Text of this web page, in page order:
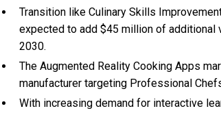
Transition like Culinary Skills
expected to add $45 million of additional
2030.
The Augmented Reality Cooking Apps
manufacturer targeting Professional
With increasing demand for interactive